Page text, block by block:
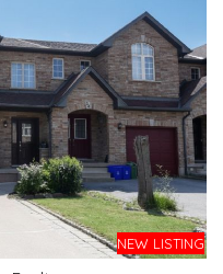
NEW LISTING